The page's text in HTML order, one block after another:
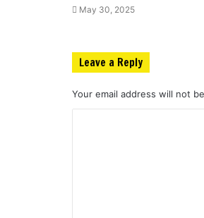
May 30, 2025
Leave a Reply
Your email address will not